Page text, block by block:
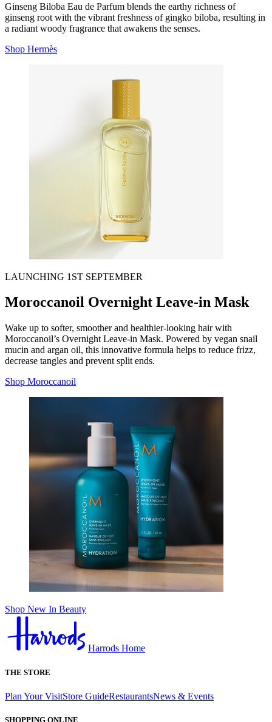
Ginseng Biloba Eau de Parfum blends the earthy richness of
ginseng root with the vibrant freshness of gingko biloba, resulting in
a radiant woody fragrance that awakens the senses.
Shop Hermès
LAUNCHING 1ST SEPTEMBER
Moroccanoil Overnight Leave-in Mask
Wake up to softer, smoother and healthier-looking hair with
Moroccanoil’s Overnight Leave-in Mask. Powered by vegan snail
mucin and argan oil, this innovative formula helps to reduce frizz,
decrease tangles and prevent split ends.
Shop Moroccanoil
Shop New In Beauty
Harrods Home
THE STORE
Plan Your VisitStore GuideRestaurantsNews & Events
SHOPPING ONLINE